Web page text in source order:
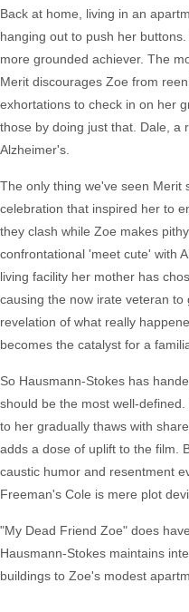
Back at home, living in an
hanging out to push her
more grounded achiever. The
Merit discourages Zoe from
exhortations to check in on her
those by doing just that. Dale, a
Alzheimer's.
The only thing we've seen Merit
celebration that inspired her to
they clash while Zoe makes
confrontational 'meet cute' with
living facility her mother has
causing the now irate veteran
revelation of what really
becomes the catalyst for a
So Hausmann-Stokes has
should be the most well-
to her gradually thaws with
adds a dose of uplift to the film.
caustic humor and resentment
Freeman's Cole is mere plot
"My Dead Friend Zoe" does
Hausmann-Stokes maintains
buildings to Zoe's modest